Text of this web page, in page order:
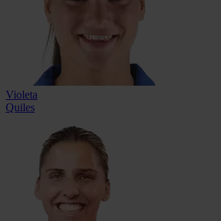
Violeta
Quiles